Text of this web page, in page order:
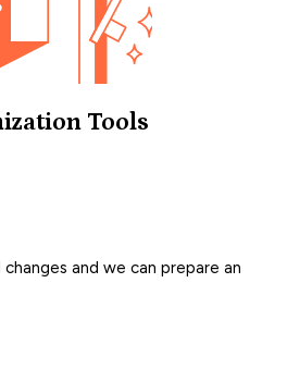
Tools
and we can prepare an